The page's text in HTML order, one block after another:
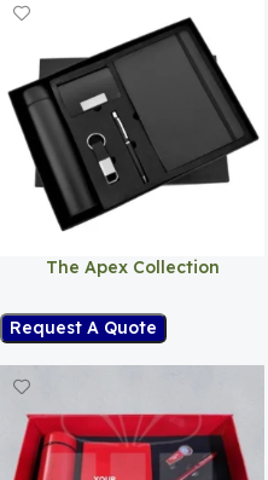
The Apex Collection
Request A Quote